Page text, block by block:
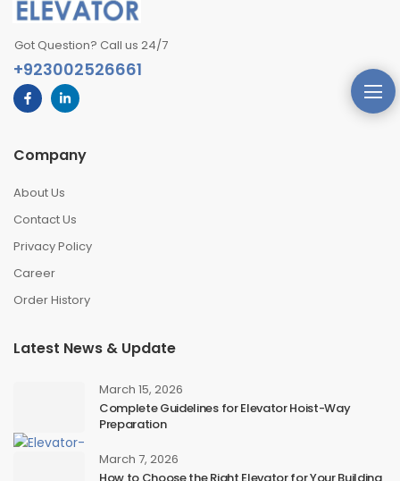
Got Question? Call us 24/7
+923002526661
Company
About Us
Contact Us
Privacy Policy
Career
Order History
Latest News & Update
March 15, 2026
Complete Guidelines for Elevator Hoist-Way
Preparation
March 7, 2026